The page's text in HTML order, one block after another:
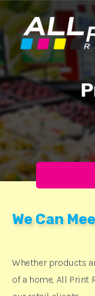
We Can
Whether products
of a home, All Print